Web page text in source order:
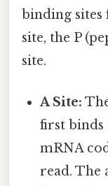
binding sites
site, the P
site.
A Site:
first binds
mRNA
read. The